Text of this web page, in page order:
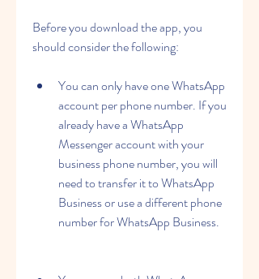
Before you download the app, you
should consider the following:
You can only have one WhatsApp
account per phone number. If you
already have a WhatsApp
Messenger account with your
business phone number, you will
need to transfer it to WhatsApp
Business or use a different phone
number for WhatsApp Business.